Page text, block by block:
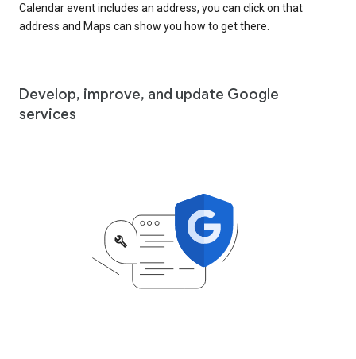
Calendar event includes an address, you can click on that
address and Maps can show you how to get there.
Develop, improve, and update Google
services